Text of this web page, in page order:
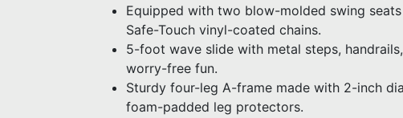
Equipped with two blow-molded swing
Safe-Touch vinyl-coated chains.
5-foot wave slide with metal steps,
worry-free fun.
Sturdy four-leg A-frame made with 2-inch
foam-padded leg protectors.